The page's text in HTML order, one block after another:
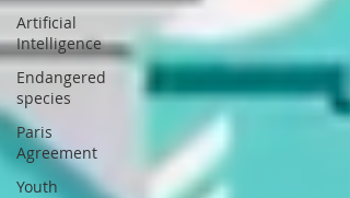
Artificial
Intelligence
Endangered
species
Paris
Agreement
Youth